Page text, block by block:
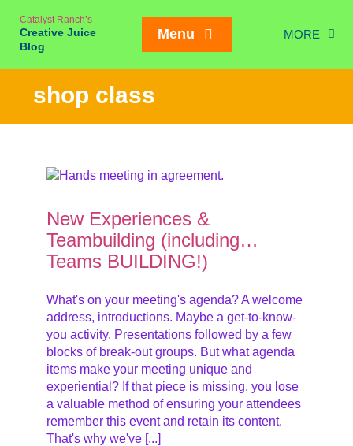
content
Catalyst Ranch’s
Creative Juice
Blog
Menu MORE
shop class
New Experiences &
Teambuilding (including…
Teams BUILDING!)
What's on your meeting's agenda? A welcome
address, introductions. Maybe a get-to-know-
you activity. Presentations followed by a few
blocks of break-out groups. But what agenda
items make your meeting unique and
experiential? If that piece is missing, you lose
a valuable method of ensuring your attendees
remember this event and retain its content.
That's why we've [...]